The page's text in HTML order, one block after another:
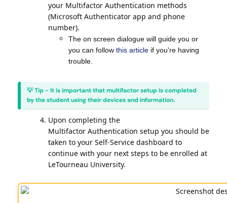
your Multifactor Authentication methods
(Microsoft Authenticator app and phone
number).
The on screen dialogue will guide you or
you can follow this article if you're having
trouble.
💡 Tip - It is important that multifactor setup is completed
by the student using their devices and information.
Upon completing the
Multifactor Authentication setup you should be
taken to your Self-Service dashboard to
continue with your next steps to be enrolled at
LeTourneau University.